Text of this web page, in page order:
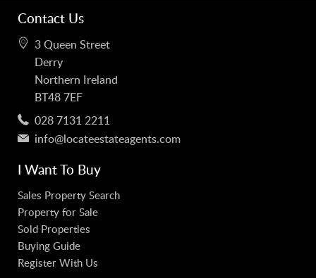
Contact Us
3 Queen Street
Derry
Northern Ireland
BT48 7EF
028 7131 2211
info@locateestateagents.com
I Want To Buy
Sales Property Search
Property for Sale
Sold Properties
Buying Guide
Register With Us